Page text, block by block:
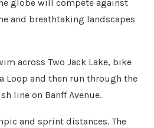
globe will compete against
and breathtaking landscapes
across Two Jack Lake, bike
Loop and then run through the
line on Banff Avenue.
and sprint distances. The